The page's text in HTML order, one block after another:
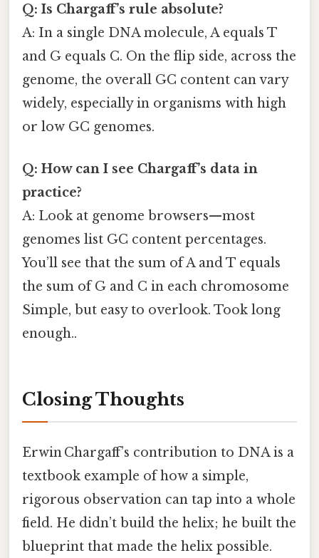
Q: Is Chargaff’s rule absolute?
A: In a single DNA molecule, A equals T
and G equals C. On the flip side, across the
genome, the overall GC content can vary
widely, especially in organisms with high
or low GC genomes.
Q: How can I see Chargaff’s data in
practice?
A: Look at genome browsers—most
genomes list GC content percentages.
You’ll see that the sum of A and T equals
the sum of G and C in each chromosome
Simple, but easy to overlook. Took long
enough..
Closing Thoughts
Erwin Chargaff’s contribution to DNA is a
textbook example of how a simple,
rigorous observation can tap into a whole
field. He didn’t build the helix; he built the
blueprint that made the helix possible.